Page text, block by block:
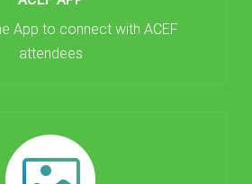
App to connect with ACEF
attendees